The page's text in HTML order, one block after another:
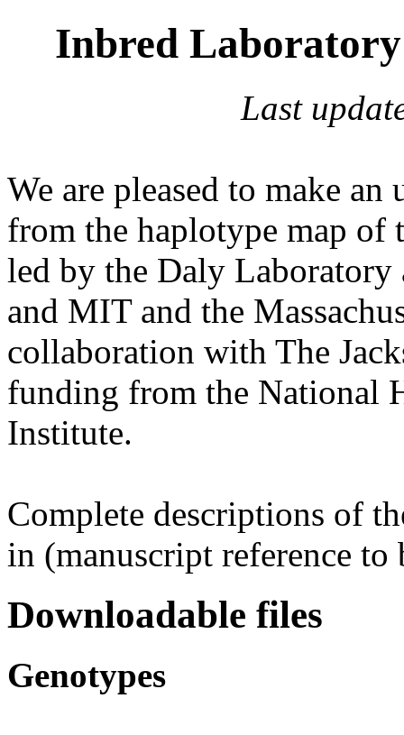
Inbred
Last
We are pleased to make an
from the haplotype map of
led by the Daly
and MIT and the
collaboration with The
funding from the National
Institute.
Complete descriptions of
in (manuscript reference to
Downloadable files
Genotypes